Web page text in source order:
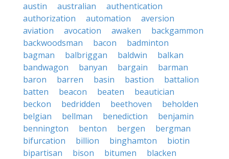
austin
australian
authentication
authorization
automation
aversion
aviation
avocation awaken
backgammon
backwoodsman
bacon
badminton
bagman
balbriggan baldwin
balkan
bandwagon
banyan bargain
barman
baron
barren basin bastion
battalion
batten
beacon beaten
beautician
beckon
bedridden beethoven
beholden
belgian
bellman benediction
benjamin
bennington
benton bergen
bergman
bifurcation
billion binghamton
biotin
bipartisan
bison bitumen
blacken